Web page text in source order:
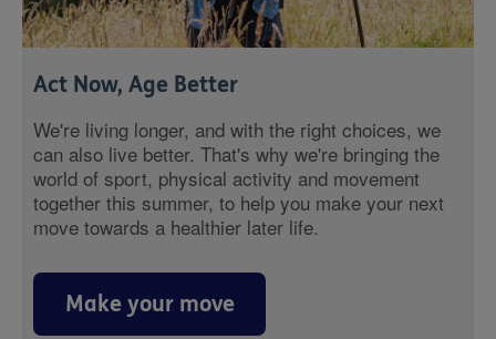
Act Now, Age Better
We're living longer, and with the right choices, we
can also live better. That's why we're bringing the
world of sport, physical activity and movement
together this summer, to help you make your next
move towards a healthier later life.
Make your move